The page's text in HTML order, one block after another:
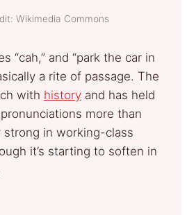
Wikimedia Commons
“cah,” and “park the car in
a rite of passage. The
with history and has held
more than
strong in working-class
it’s starting to soften in